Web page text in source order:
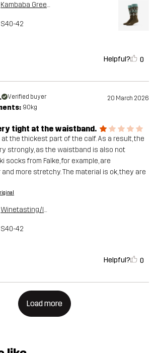
Kambaba Green/Peyote
S40-42
Helpful? 0
Verified buyer 20 March 2026
90kg
tight at the waistband.
the thickest part of the calf. As a result, the
strongly, as the waistband is also not
socks from Falke, for example, are
more stretchy. The material is ok, they are
Winetasting/India Ink
S40-42
Helpful? 0
Load more